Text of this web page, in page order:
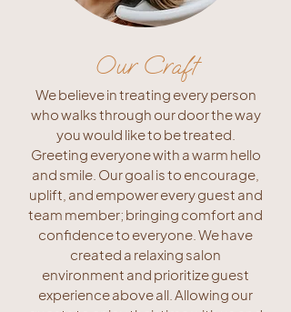
Our Craft
We believe in treating every person
who walks through our door the way
you would like to be treated.
Greeting everyone with a warm hello
and smile. Our goal is to encourage,
uplift, and empower every guest and
team member; bringing comfort and
confidence to everyone. We have
created a relaxing salon
environment and prioritize guest
experience above all. Allowing our